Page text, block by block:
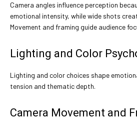
Camera angles influence perception
emotional intensity, while wide shots
Movement and framing guide audience
Lighting and Color
Lighting and color choices shape
tension and thematic depth.
Camera Movement and